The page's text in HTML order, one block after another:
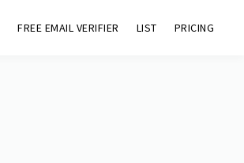
FREE EMAIL VERIFIER LIST PRICING